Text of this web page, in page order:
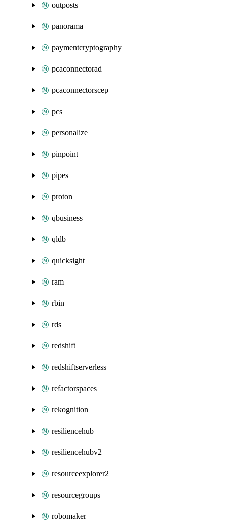
outposts
panorama
paymentcryptography
pcaconnectorad
pcaconnectorscep
pcs
personalize
pinpoint
pipes
proton
qbusiness
qldb
quicksight
ram
rbin
rds
redshift
redshiftserverless
refactorspaces
rekognition
resiliencehub
resiliencehubv2
resourceexplorer2
resourcegroups
robomaker